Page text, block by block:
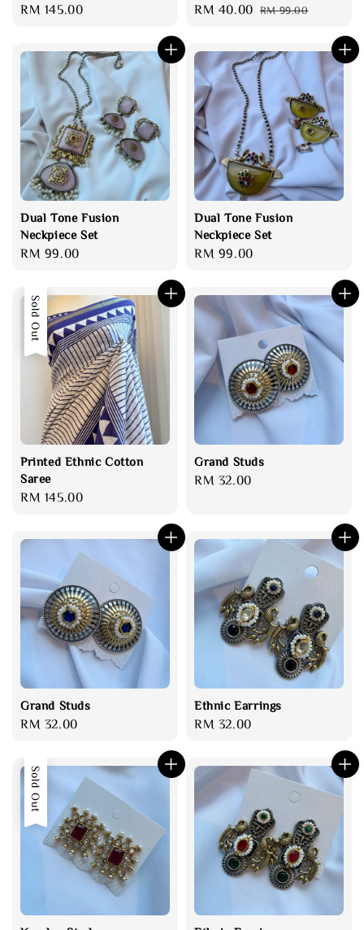
Regular
RM 145.00
Sale
RM 40.00 Regular
RM 99.00
Dual Tone Fusion
Neckpiece Set
Regular
RM 99.00
Dual Tone Fusion
Neckpiece Set
Regular
RM 99.00
Sold Out
Printed Ethnic Cotton
Saree
Regular
RM 145.00
Grand Studs
Regular
RM 32.00
Grand Studs
Regular
RM 32.00
Ethnic Earrings
Regular
RM 32.00
Sold Out